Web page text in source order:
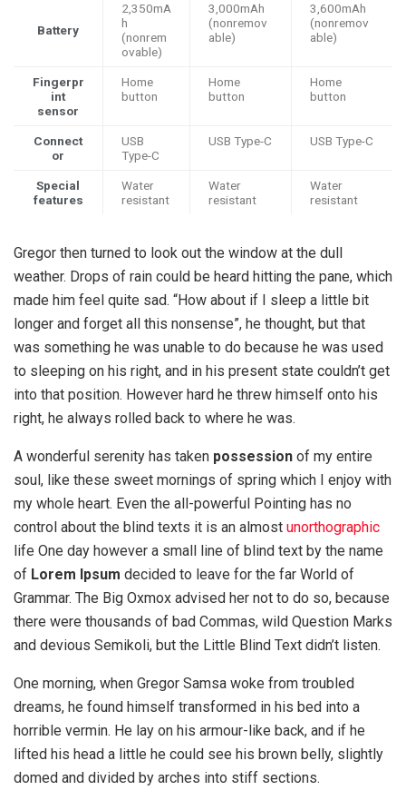
Battery
2,350mA
h
(nonrem
ovable)
3,000mAh
(nonremov
able)
3,600mAh
(nonremov
able)
Fingerpr
int
sensor
Home
button
Home
button
Home
button
Connect
or
USB
Type-C
USB Type-C USB Type-C
Special
features
Water
resistant
Water
resistant
Water
resistant
Gregor then turned to look out the window at the dull
weather. Drops of rain could be heard hitting the pane, which
made him feel quite sad. “How about if I sleep a little bit
longer and forget all this nonsense”, he thought, but that
was something he was unable to do because he was used
to sleeping on his right, and in his present state couldn’t get
into that position. However hard he threw himself onto his
right, he always rolled back to where he was.
A wonderful serenity has taken possession of my entire
soul, like these sweet mornings of spring which I enjoy with
my whole heart. Even the all-powerful Pointing has no
control about the blind texts it is an almost unorthographic
life One day however a small line of blind text by the name
of Lorem Ipsum decided to leave for the far World of
Grammar. The Big Oxmox advised her not to do so, because
there were thousands of bad Commas, wild Question Marks
and devious Semikoli, but the Little Blind Text didn’t listen.
One morning, when Gregor Samsa woke from troubled
dreams, he found himself transformed in his bed into a
horrible vermin. He lay on his armour-like back, and if he
lifted his head a little he could see his brown belly, slightly
domed and divided by arches into stiff sections.